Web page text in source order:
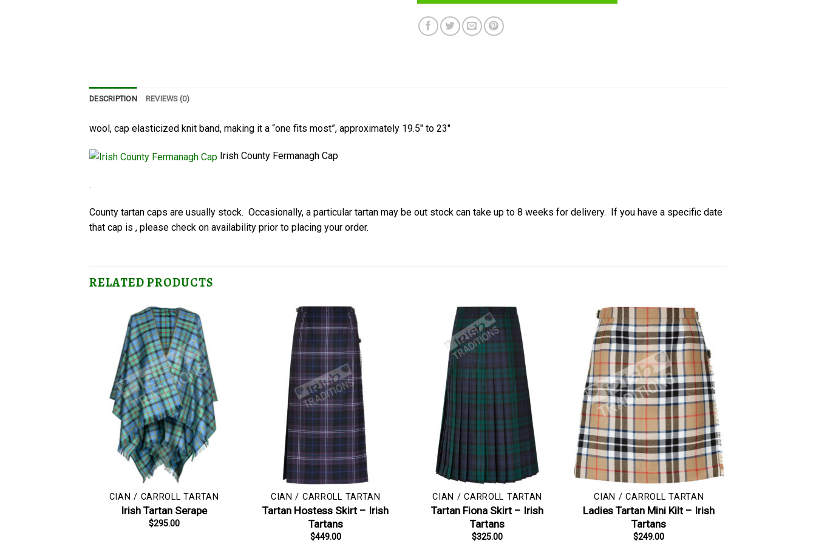
DESCRIPTION REVIEWS (0)
wool, cap elasticized knit band, making it a “one fits most”, approximately 19.5″ to 23″
Irish County Fermanagh Cap
.
County tartan caps are usually stock. Occasionally, a particular tartan may be out stock can take up to 8 weeks for delivery. If you have a specific date
that cap is , please check on availability prior to placing your order.
RELATED PRODUCTS
CIAN / CARROLL TARTAN
Irish Tartan Serape
$295.00
CIAN / CARROLL TARTAN
Tartan Hostess Skirt – Irish
Tartans
$449.00
CIAN / CARROLL TARTAN
Tartan Fiona Skirt – Irish
Tartans
$325.00
CIAN / CARROLL TARTAN
Ladies Tartan Mini Kilt – Irish
Tartans
$249.00